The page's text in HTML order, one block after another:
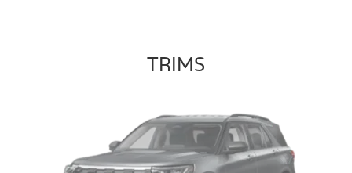
TRIMS